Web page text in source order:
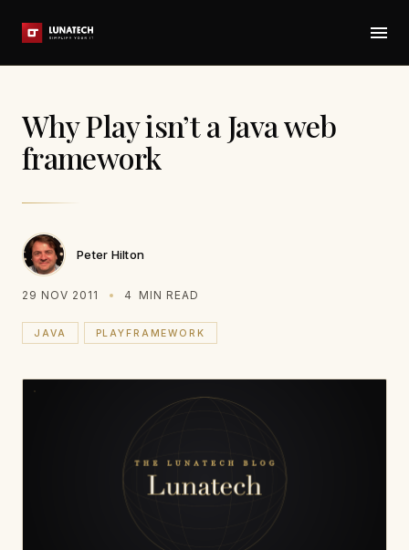
Why Play isn’t a Java web
framework
Peter Hilton
29 NOV 2011 4 MIN READ
JAVA PLAYFRAMEWORK